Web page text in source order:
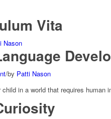
Vita
Nason
/by Patti Nason
in a world that requires human